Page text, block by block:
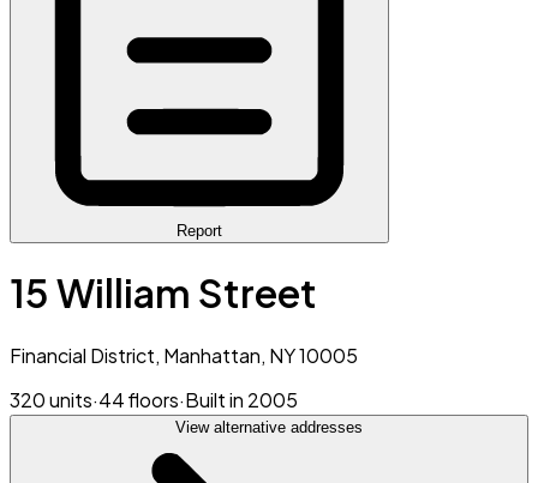
Report
15 William Street
Financial District, Manhattan, NY 10005
320 units·44 floors·Built in 2005
View alternative addresses